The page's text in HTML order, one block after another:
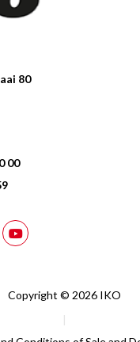
80
00
Copyright © 2026 IKO
|